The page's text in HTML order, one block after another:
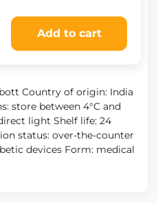
Add to cart
Country of origin: India
store between 4°C and
light Shelf life: 24
status: over-the-counter
devices Form: medical